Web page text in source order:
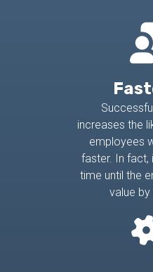
increases the
employees
faster. In fact,
time until the
value by